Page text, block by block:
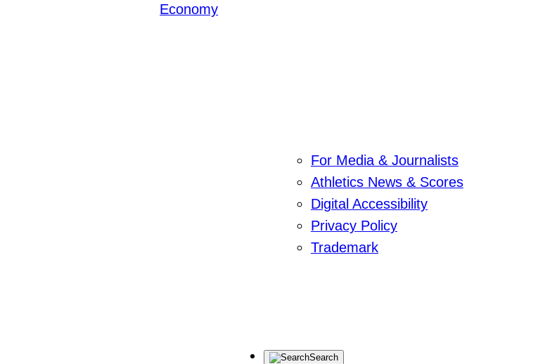
Economy
For Media & Journalists
Athletics News & Scores
Digital Accessibility
Privacy Policy
Trademark
Search